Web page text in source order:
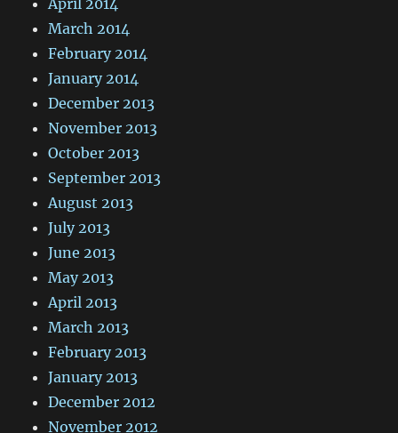
April 2014
March 2014
February 2014
January 2014
December 2013
November 2013
October 2013
September 2013
August 2013
July 2013
June 2013
May 2013
April 2013
March 2013
February 2013
January 2013
December 2012
November 2012